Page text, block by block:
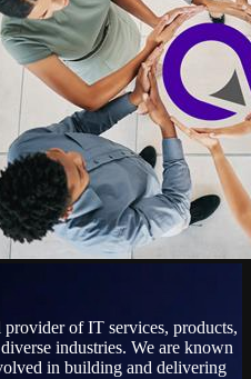
of IT services, products,
industries. We are known
in building and delivering